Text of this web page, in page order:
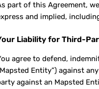
part of this Agreement,
and implied,
Liability for Third-
agree to defend,
Entity”) against
against an Mapsted